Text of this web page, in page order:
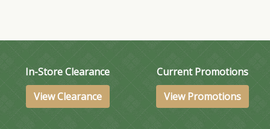
In-Store Clearance
View Clearance
Current Promotions
View Promotions